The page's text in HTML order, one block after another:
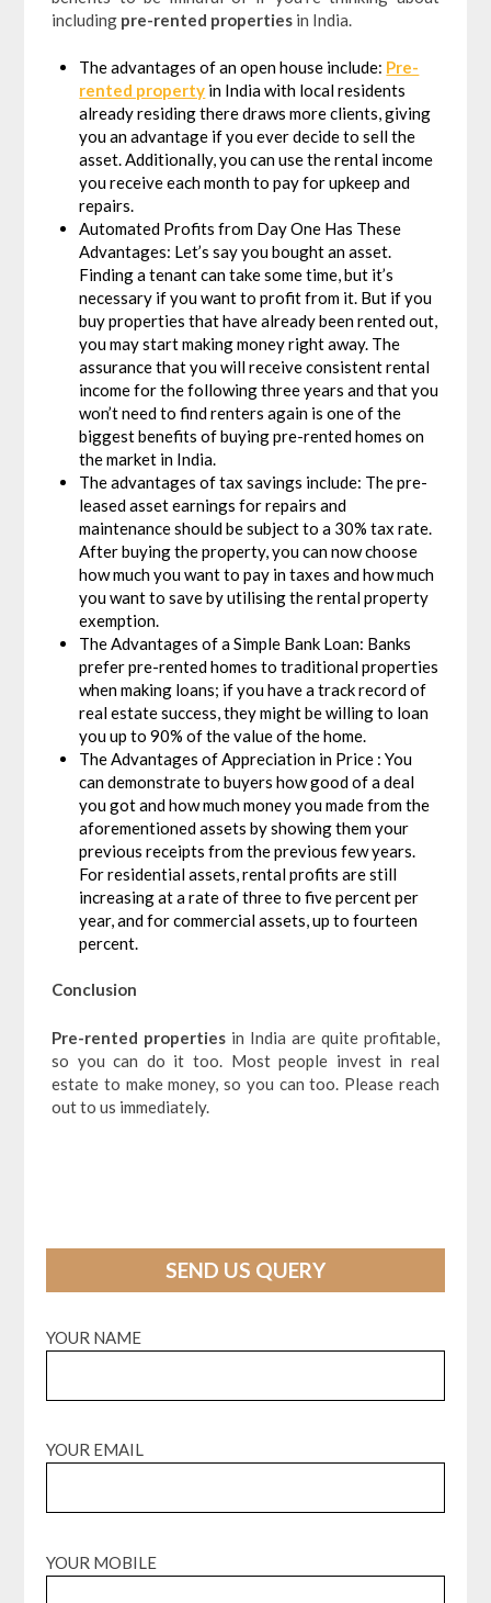
including pre-rented properties in India.
The advantages of an open house include: Pre-
rented property in India with local residents
already residing there draws more clients, giving
you an advantage if you ever decide to sell the
asset. Additionally, you can use the rental income
you receive each month to pay for upkeep and
repairs.
Automated Profits from Day One Has These
Advantages: Let’s say you bought an asset.
Finding a tenant can take some time, but it’s
necessary if you want to profit from it. But if you
buy properties that have already been rented out,
you may start making money right away. The
assurance that you will receive consistent rental
income for the following three years and that you
won’t need to find renters again is one of the
biggest benefits of buying pre-rented homes on
the market in India.
The advantages of tax savings include: The pre-
leased asset earnings for repairs and
maintenance should be subject to a 30% tax rate.
After buying the property, you can now choose
how much you want to pay in taxes and how much
you want to save by utilising the rental property
exemption.
The Advantages of a Simple Bank Loan: Banks
prefer pre-rented homes to traditional properties
when making loans; if you have a track record of
real estate success, they might be willing to loan
you up to 90% of the value of the home.
The Advantages of Appreciation in Price : You
can demonstrate to buyers how good of a deal
you got and how much money you made from the
aforementioned assets by showing them your
previous receipts from the previous few years.
For residential assets, rental profits are still
increasing at a rate of three to five percent per
year, and for commercial assets, up to fourteen
percent.
Conclusion
Pre-rented properties in India are quite profitable,
so you can do it too. Most people invest in real
estate to make money, so you can too. Please reach
out to us immediately.
SEND US QUERY
YOUR NAME
YOUR EMAIL
YOUR MOBILE